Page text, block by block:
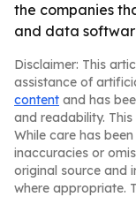
the companies
and data
Disclaimer: This
assistance of
content and has
and readability.
While care has
inaccuracies or
original source and
where appropriate.